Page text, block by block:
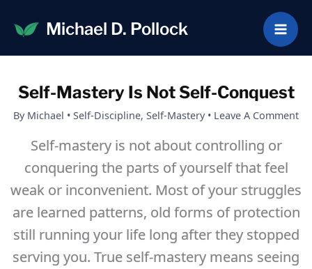
content
Michael D. Pollock
Self-Mastery Is Not Self-Conquest
By Michael • Self-Discipline, Self-Mastery• Leave A Comment
Self-mastery is not about controlling or
conquering the parts of yourself that feel
weak or inconvenient. Most of your struggles
are learned patterns, old forms of protection
still running your life long after they stopped
serving you. True self-mastery means seeing